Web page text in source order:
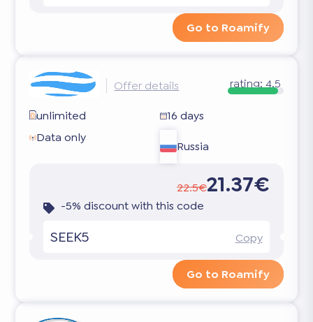
Go to Roamify
Offer details rating: 4.5
unlimited
16 days
Data only
Russia
22.5€21.37€
-5% discount with this code
SEEK5 Copy
Go to Roamify